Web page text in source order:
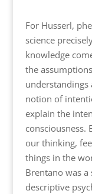
For Husserl,
science
knowledge
the
notion of
explain the
consciousness.
our thinking,
things in the
Brentano was
descriptive